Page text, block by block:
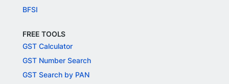
BFSI
FREE TOOLS
GST Calculator
GST Number Search
GST Search by PAN